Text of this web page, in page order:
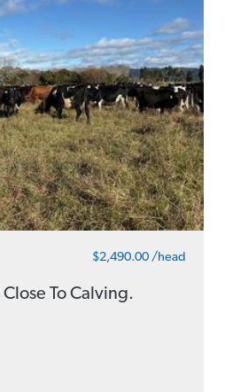
$2,490.00 /head
To Calving.